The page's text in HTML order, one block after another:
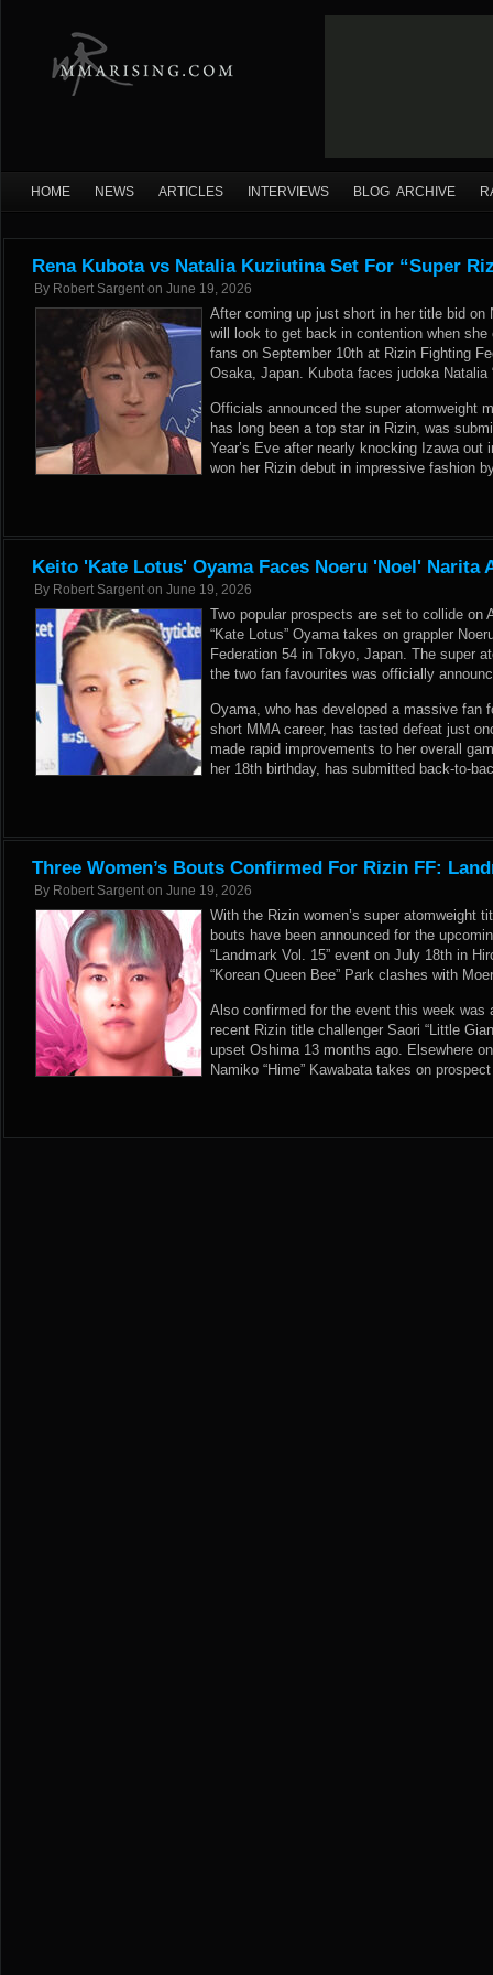
HOME NEWS ARTICLES INTERVIEWS BLOG ARCHIVE
Rena Kubota vs Natalia Kuziutina Set For “Super
By Robert Sargent on June 19, 2026
After coming up just short in her title bid on
will look to get back in contention when
fans on September 10th at Rizin Fighting
Osaka, Japan. Kubota faces judoka Natalia
Officials announced the super atomweight
has long been a top star in Rizin, was
Year’s Eve after nearly knocking Izawa out
won her Rizin debut in impressive fashion
Keito 'Kate Lotus' Oyama Faces Noeru 'Noel' Narita
By Robert Sargent on June 19, 2026
Two popular prospects are set to collide on
“Kate Lotus” Oyama takes on grappler
Federation 54 in Tokyo, Japan. The super
the two fan favourites was officially
Oyama, who has developed a massive fan
short MMA career, has tasted defeat just
made rapid improvements to her overall
her 18th birthday, has submitted back-to-
Three Women’s Bouts Confirmed For Rizin FF:
By Robert Sargent on June 19, 2026
With the Rizin women’s super atomweight
bouts have been announced for the
“Landmark Vol. 15” event on July 18th in
“Korean Queen Bee” Park clashes with
Also confirmed for the event this week was
recent Rizin title challenger Saori “Little
upset Oshima 13 months ago. Elsewhere
Namiko “Hime” Kawabata takes on